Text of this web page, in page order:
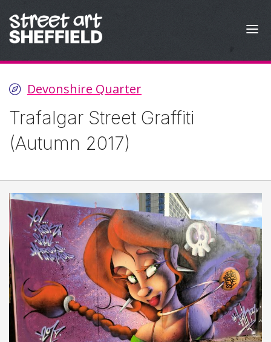
Devonshire Quarter
Trafalgar Street Graffiti
(Autumn 2017)